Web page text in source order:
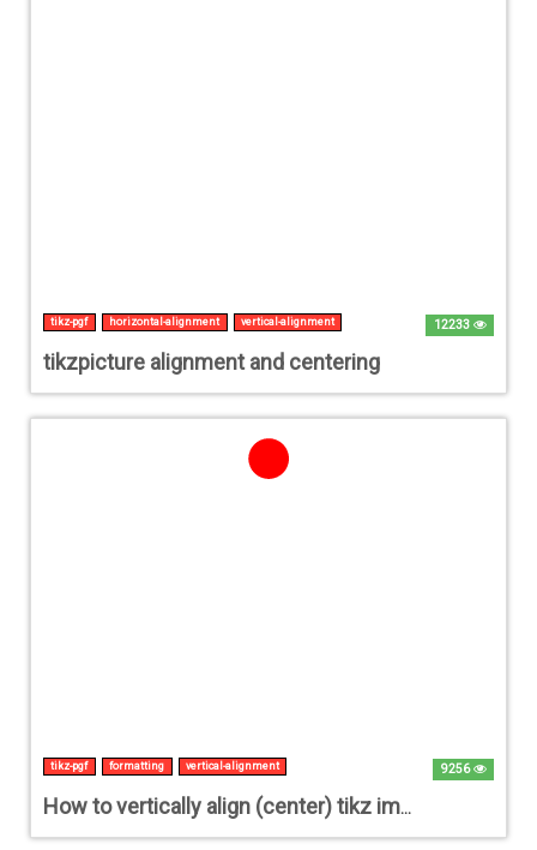
12233
tikz-pgf horizontal-alignment vertical-alignment
tikzpicture alignment and centering
9256
tikz-pgf formatting vertical-alignment
How to vertically align (center) tikz image within the whole page?